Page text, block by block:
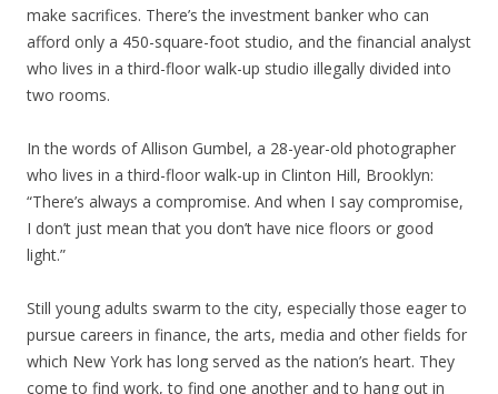
make sacrifices. There’s the investment banker who can
afford only a 450-square-foot studio, and the financial analyst
who lives in a third-floor walk-up studio illegally divided into
two rooms.
In the words of Allison Gumbel, a 28-year-old photographer
who lives in a third-floor walk-up in Clinton Hill, Brooklyn:
“There’s always a compromise. And when I say compromise,
I don’t just mean that you don’t have nice floors or good
light.”
Still young adults swarm to the city, especially those eager to
pursue careers in finance, the arts, media and other fields for
which New York has long served as the nation’s heart. They
come to find work, to find one another and to hang out in